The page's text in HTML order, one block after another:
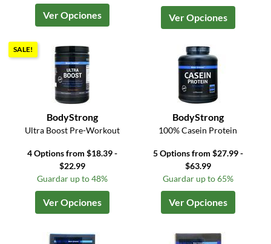
Ver Opciones Ver Opciones
SALE!
BodyStrong
Ultra Boost Pre-Workout
4 Options from $18.39 -
$22.99
Guardar up to 48%
Ver Opciones
BodyStrong
100% Casein Protein
5 Options from $27.99 -
$63.99
Guardar up to 65%
Ver Opciones